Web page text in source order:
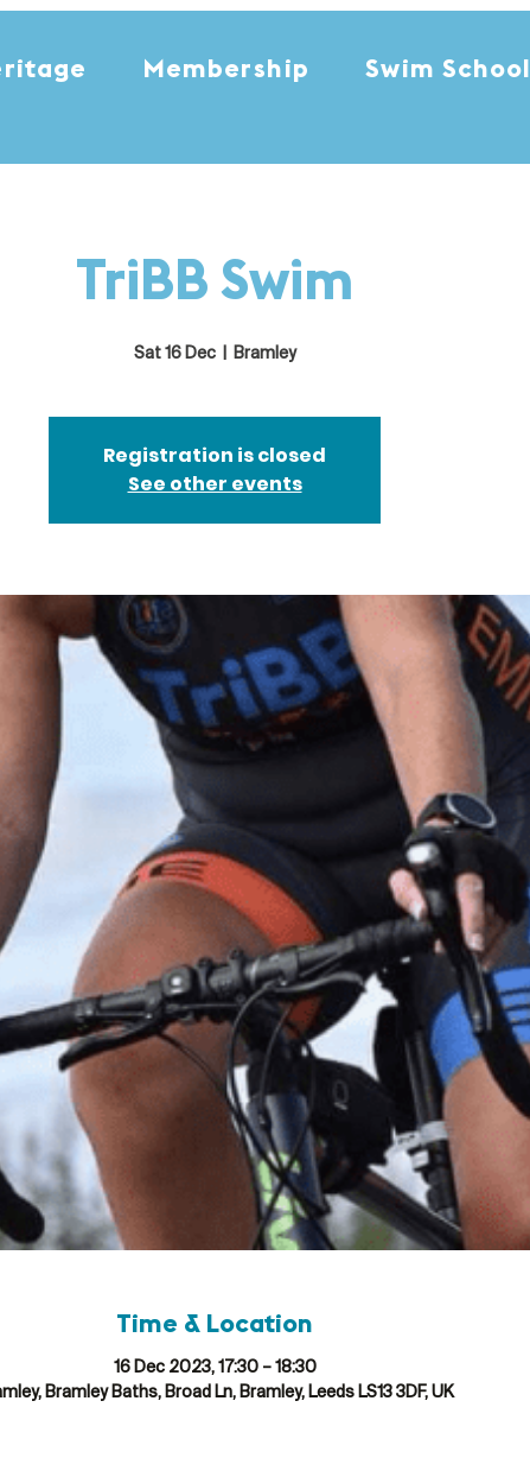
Membership Swim School
TriBB Swim
Sat 16 Dec
  |
Bramley
Registration is closed
See other events
Time & Location
16 Dec 2023, 17:30 – 18:30
Bramley Baths, Broad Ln, Bramley, Leeds LS13 3DF, UK